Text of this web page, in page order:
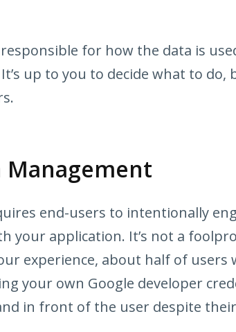
for how the data is
up to you to decide what to
Management
end-users to intentionally
your application. It’s not a
experience, about half of
your own Google developer
in front of the user despite